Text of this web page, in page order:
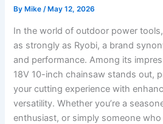
By Mike/ May 12, 2026
In the world of outdoor power
as strongly as Ryobi, a brand
and performance. Among its
18V 10-inch chainsaw stands out,
your cutting experience with
versatility. Whether you’re a
enthusiast, or simply someone